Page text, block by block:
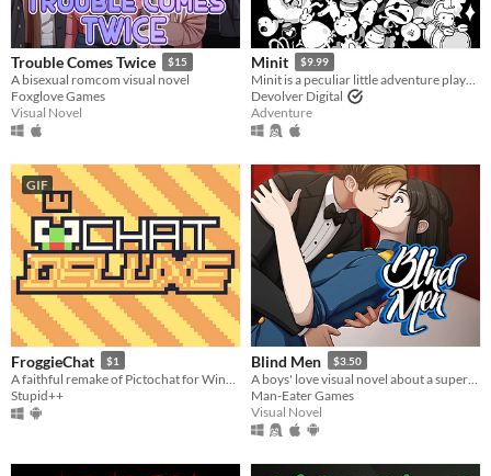
Trouble Comes Twice $15
A bisexual romcom visual novel
Foxglove Games
Visual Novel
Minit $9.99
Minit is a peculiar little adventure played sixty seconds at a time.
Devolver Digital
Adventure
GIF
FroggieChat $1
Stupid++
Blind Men $3.50
Man-Eater Games
Visual Novel